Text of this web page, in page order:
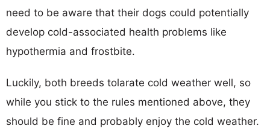
need to be aware that their dogs could potentially
develop cold-associated health problems like
hypothermia and frostbite.
Luckily, both breeds tolarate cold weather well, so
while you stick to the rules mentioned above, they
should be fine and probably enjoy the cold weather.